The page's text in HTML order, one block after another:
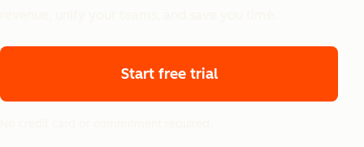
Start free trial